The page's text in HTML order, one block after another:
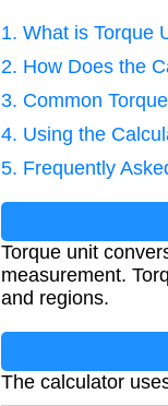
1. What is Torque
2. How Does the
3. Common
4. Using the
5. Frequently
Torque unit
measurement.
and regions.
The calculator